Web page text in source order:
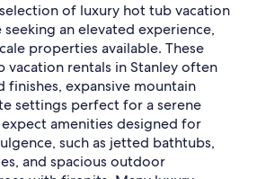
of luxury hot tub vacation
an elevated experience,
properties available. These
vacation rentals in Stanley often
finishes, expansive mountain
settings perfect for a serene
expect amenities designed for
such as jetted bathtubs,
and spacious outdoor